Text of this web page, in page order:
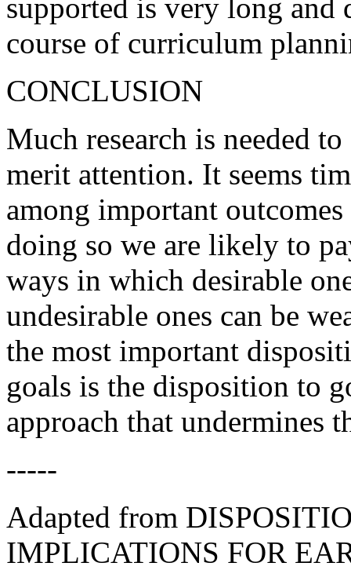
supported is very long and
course of curriculum
CONCLUSION
Much research is needed
merit attention. It seems
among important
doing so we are likely to
ways in which desirable
undesirable ones can be
the most important
goals is the disposition to
approach that undermines
-----
Adapted from
IMPLICATIONS FOR